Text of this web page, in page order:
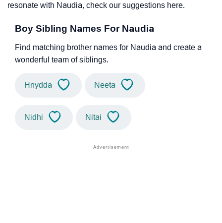
resonate with Naudia, check our suggestions here.
Boy Sibling Names For Naudia
Find matching brother names for Naudia and create a
wonderful team of siblings.
Hnydda Neeta
Nidhi Nitai